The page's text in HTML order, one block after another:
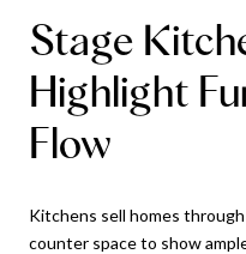
Stage
Highlight
Flow
Kitchens sell homes
counter space to show